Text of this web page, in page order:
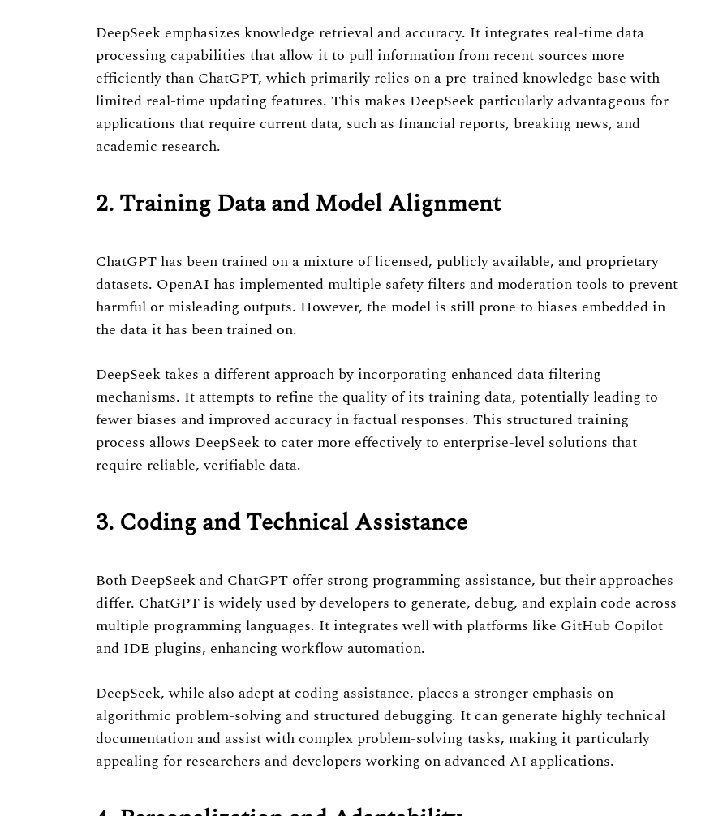
DeepSeek emphasizes knowledge retrieval and accuracy. It integrates real-time data
processing capabilities that allow it to pull information from recent sources more
efficiently than ChatGPT, which primarily relies on a pre-trained knowledge base with
limited real-time updating features. This makes DeepSeek particularly advantageous for
applications that require current data, such as financial reports, breaking news, and
academic research.
2. Training Data and Model Alignment
ChatGPT has been trained on a mixture of licensed, publicly available, and proprietary
datasets. OpenAI has implemented multiple safety filters and moderation tools to prevent
harmful or misleading outputs. However, the model is still prone to biases embedded in
the data it has been trained on.
DeepSeek takes a different approach by incorporating enhanced data filtering
mechanisms. It attempts to refine the quality of its training data, potentially leading to
fewer biases and improved accuracy in factual responses. This structured training
process allows DeepSeek to cater more effectively to enterprise-level solutions that
require reliable, verifiable data.
3. Coding and Technical Assistance
Both DeepSeek and ChatGPT offer strong programming assistance, but their approaches
differ. ChatGPT is widely used by developers to generate, debug, and explain code across
multiple programming languages. It integrates well with platforms like GitHub Copilot
and IDE plugins, enhancing workflow automation.
DeepSeek, while also adept at coding assistance, places a stronger emphasis on
algorithmic problem-solving and structured debugging. It can generate highly technical
documentation and assist with complex problem-solving tasks, making it particularly
appealing for researchers and developers working on advanced AI applications.